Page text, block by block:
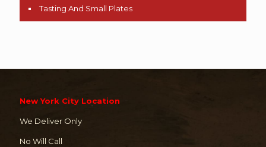
Tasting And Small Plates
New York City Location
We Deliver Only
No Will Call